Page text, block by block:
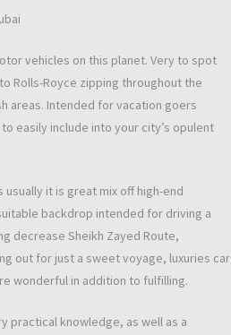
vehicles on this planet. Very to spot
Rolls-Royce zipping throughout the
areas. Intended for vacation goers
easily include into your city’s opulent
it is great mix off high-end
backdrop intended for driving a
decrease Sheikh Zayed Route,
out for just a sweet voyage, luxuries car
wonderful in addition to fulfilling.
practical knowledge, as well as a